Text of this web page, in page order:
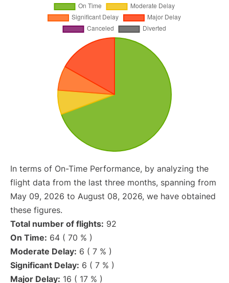
In terms of On-Time Performance, by analyzing the
flight data from the last three months, spanning from
May 09, 2026 to August 08, 2026, we have obtained
these figures.
Total number of flights: 92
On Time: 64 ( 70 % )
Moderate Delay: 6 ( 7 % )
Significant Delay: 6 ( 7 % )
Major Delay: 16 ( 17 % )